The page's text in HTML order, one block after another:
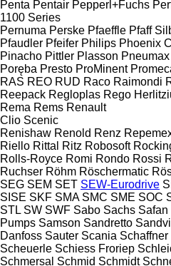
Penta Pentair Pepperl+Fuchs
1100 Series
Pernuma Perske Pfaeffle Pfaff
Pfaudler Pfeifer Philips Phoenix
Pinacho Pittler Plasson Pneumax
Poręba Presto ProMinent
RAS REO RUD Raco Raimondi
Reepack Regloplas Rego
Rema Rems Renault
Clio Scenic
Renishaw Renold Renz
Riello Rittal Ritz Robosoft
Rolls-Royce Romi Rondo Rossi
Ruchser Röhm Röschermatic
SEG SEM SET SEW-Eurodrive
SISE SKF SMA SMC SME SOC
STL SW SWF Sabo Sachs Safan
Pumps Samson Sandretto
Danfoss Sauter Scania Schaffner
Scheuerle Schiess Froriep
Schmersal Schmid Schmidt